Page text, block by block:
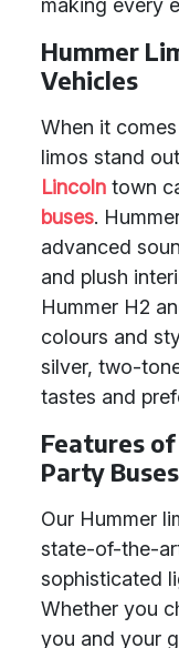
making every
Hummer
Vehicles
When it
limos stand
Lincoln town
buses.
advanced
and plush
Hummer H2
colours and
silver, two-
tastes and
Features
Party Buses
Our Hummer
state-of-the-
sophisticated
Whether you
you and your